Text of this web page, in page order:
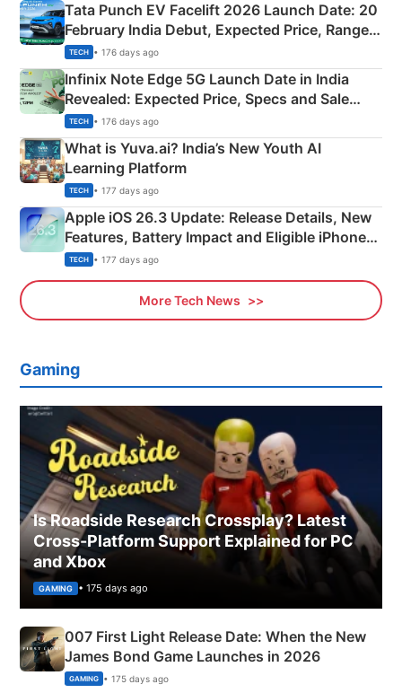
Tata Punch EV Facelift 2026 Launch Date: 20
February India Debut, Expected Price, Range &
New Features
TECH • 176 days ago
Infinix Note Edge 5G Launch Date in India
Revealed: Expected Price, Specs and Sale
Details
TECH • 176 days ago
What is Yuva.ai? India’s New Youth AI
Learning Platform
TECH • 177 days ago
Apple iOS 26.3 Update: Release Details, New
Features, Battery Impact and Eligible iPhones
Explained
TECH • 177 days ago
More Tech News
Gaming
Is Roadside Research Crossplay? Latest
Cross-Platform Support Explained for PC
and Xbox
GAMING • 175 days ago
007 First Light Release Date: When the New
James Bond Game Launches in 2026
GAMING • 175 days ago